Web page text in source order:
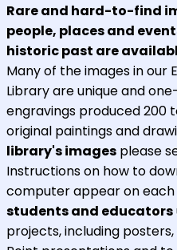
Rare and hard-to-find
people, places and
historic past are
Many of the images in our
Library are unique and
engravings produced 200
original paintings and
library's images please
Instructions on how to
computer appear on each
students and educators
projects, including